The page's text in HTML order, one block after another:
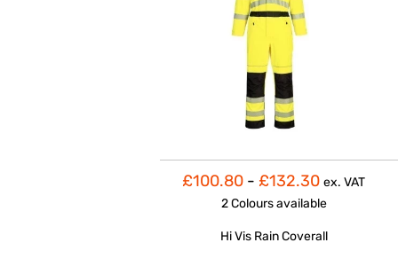
£100.80 - £132.30 ex. VAT
2 Coloursavailable
Hi Vis Rain Coverall